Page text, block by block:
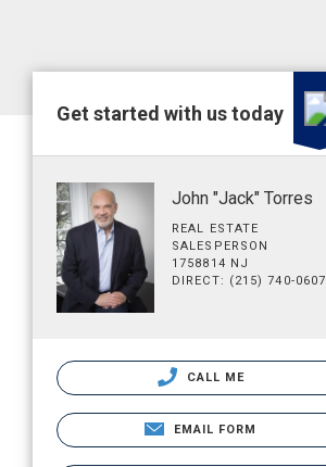
Get started with us today
John "Jack" Torres
REAL ESTATE
SALESPERSON
1758814 NJ
DIRECT: (215) 740-0607
CALL ME
EMAIL FORM